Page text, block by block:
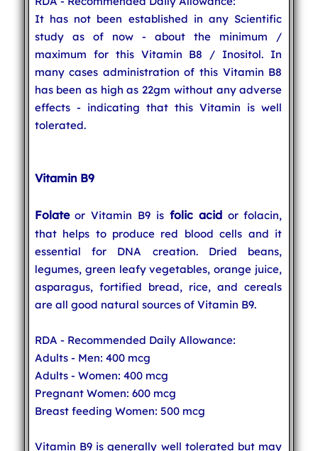
It has not been established in any Scientific
study as of now - about the minimum /
maximum for this Vitamin B8 / Inositol. In
many cases administration of this Vitamin B8
has been as high as 22gm without any adverse
effects - indicating that this Vitamin is well
tolerated.
Vitamin B9
Folateor Vitamin B9 is folic acid or folacin,
that helps to produce red blood cells and it
essential for DNA creation. Dried beans,
legumes, green leafy vegetables, orange juice,
asparagus, fortified bread, rice, and cereals
are all good natural sources of Vitamin B9.
RDA - Recommended Daily Allowance:
Adults - Men: 400 mcg
Adults - Women: 400 mcg
Pregnant Women: 600 mcg
Breast feeding Women: 500 mcg
Vitamin B9 is generally well tolerated but may